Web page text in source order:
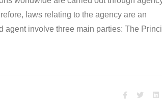
laws relating to the agency are an
agent involve three main parties: The